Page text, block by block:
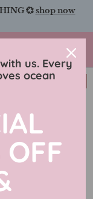
💞shop now
us. Every
ocean